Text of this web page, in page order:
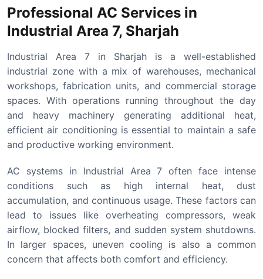
Professional AC Services in
Industrial Area 7, Sharjah
Industrial Area 7 in Sharjah is a well-established
industrial zone with a mix of warehouses, mechanical
workshops, fabrication units, and commercial storage
spaces. With operations running throughout the day
and heavy machinery generating additional heat,
efficient air conditioning is essential to maintain a safe
and productive working environment.
AC systems in Industrial Area 7 often face intense
conditions such as high internal heat, dust
accumulation, and continuous usage. These factors can
lead to issues like overheating compressors, weak
airflow, blocked filters, and sudden system shutdowns.
In larger spaces, uneven cooling is also a common
concern that affects both comfort and efficiency.